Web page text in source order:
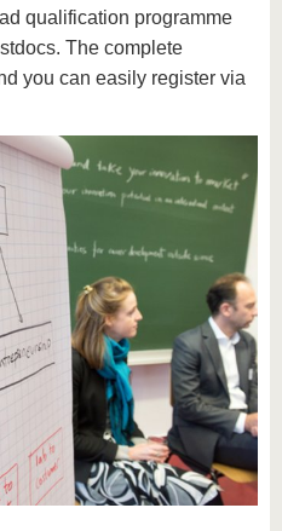
qualification programme
The complete
you can easily register via